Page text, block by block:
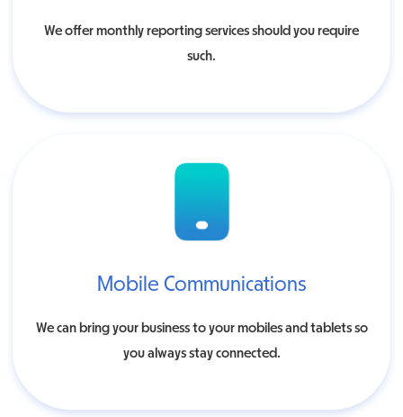
We offer monthly reporting services should you require
such.
Mobile Communications
We can bring your business to your mobiles and tablets so
you always stay connected.